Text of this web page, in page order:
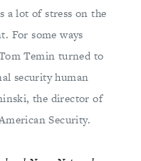
a lot of stress on the
For some ways
Temin turned to
security human
the director of
Security.